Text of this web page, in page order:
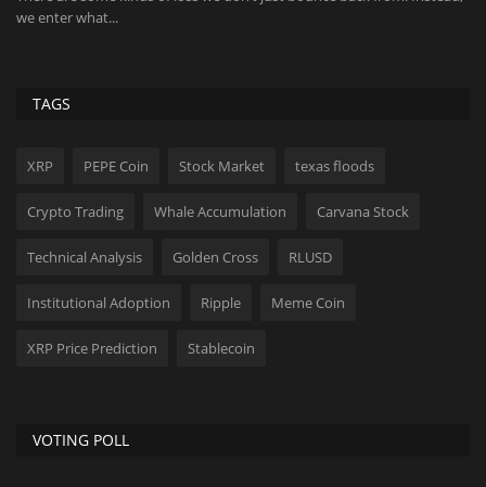
dominance in market...
TAGS
XRP PEPE Coin Stock Market texas floods
Crypto Trading Whale Accumulation Carvana Stock
Technical Analysis Golden Cross RLUSD
Institutional Adoption Ripple Meme Coin
XRP Price Prediction Stablecoin
VOTING POLL